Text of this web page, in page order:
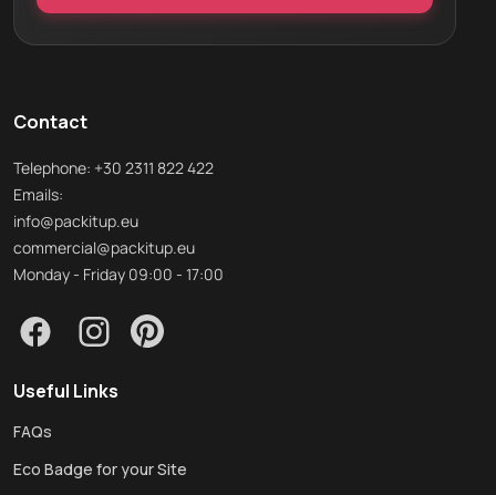
Contact
Telephone: +30 2311 822 422
Emails:
info@packitup.eu
commercial@packitup.eu
Monday - Friday 09:00 - 17:00
Useful Links
FAQs
Eco Badge for your Site